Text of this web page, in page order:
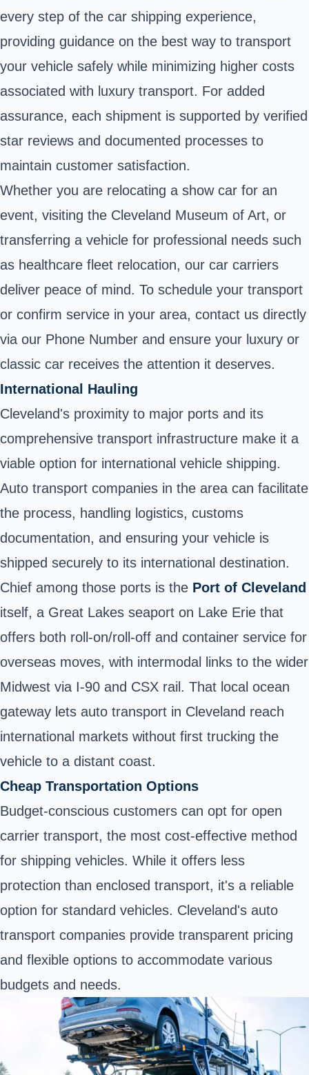
every step of the car shipping experience,
providing guidance on the best way to transport
your vehicle safely while minimizing higher costs
associated with luxury transport. For added
assurance, each shipment is supported by verified
star reviews and documented processes to
maintain customer satisfaction.
Whether you are relocating a show car for an
event, visiting the Cleveland Museum of Art, or
transferring a vehicle for professional needs such
as healthcare fleet relocation, our car carriers
deliver peace of mind. To schedule your transport
or confirm service in your area, contact us directly
via our Phone Number and ensure your luxury or
classic car receives the attention it deserves.
International Hauling
Cleveland's proximity to major ports and its
comprehensive transport infrastructure make it a
viable option for international vehicle shipping.
Auto transport companies in the area can facilitate
the process, handling logistics, customs
documentation, and ensuring your vehicle is
shipped securely to its international destination.
Chief among those ports is the Port of Cleveland
itself, a Great Lakes seaport on Lake Erie that
offers both roll-on/roll-off and container service for
overseas moves, with intermodal links to the wider
Midwest via I-90 and CSX rail. That local ocean
gateway lets auto transport in Cleveland reach
international markets without first trucking the
vehicle to a distant coast.
Cheap Transportation Options
Budget-conscious customers can opt for open
carrier transport, the most cost-effective method
for shipping vehicles. While it offers less
protection than enclosed transport, it's a reliable
option for standard vehicles. Cleveland's auto
transport companies provide transparent pricing
and flexible options to accommodate various
budgets and needs.